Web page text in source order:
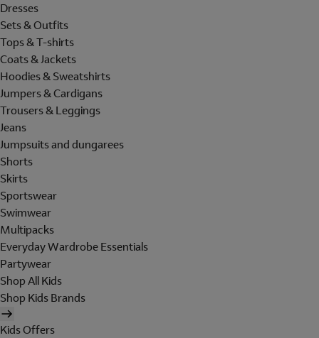
Dresses
Sets & Outfits
Tops & T-shirts
Coats & Jackets
Hoodies & Sweatshirts
Jumpers & Cardigans
Trousers & Leggings
Jeans
Jumpsuits and dungarees
Shorts
Skirts
Sportswear
Swimwear
Multipacks
Everyday Wardrobe Essentials
Partywear
Shop All Kids
Shop Kids Brands
Kids Offers